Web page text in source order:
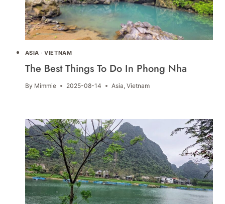
ASIA ·VIETNAM
The Best Things To Do In Phong Nha
By Mimmie 2025-08-14 Asia, Vietnam